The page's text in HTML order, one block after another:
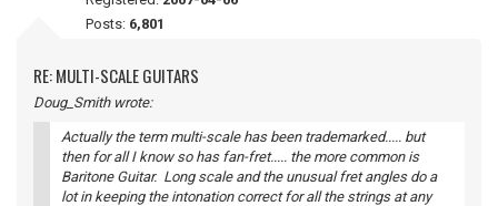
Posts: 6,801
RE: MULTI-SCALE GUITARS
Doug_Smith wrote:
Actually the term multi-scale has been trademarked..... but
then for all I know so has fan-fret..... the more common is
Baritone Guitar. Long scale and the unusual fret angles do a
lot in keeping the intonation correct for all the strings at any